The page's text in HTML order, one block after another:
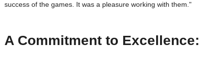
success of the games. It was a pleasure working with them."
A Commitment to Excellence: